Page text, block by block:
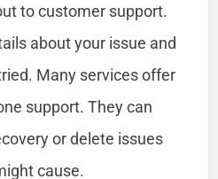
to customer support.
about your issue and
Many services offer
support. They can
or delete issues
cause.